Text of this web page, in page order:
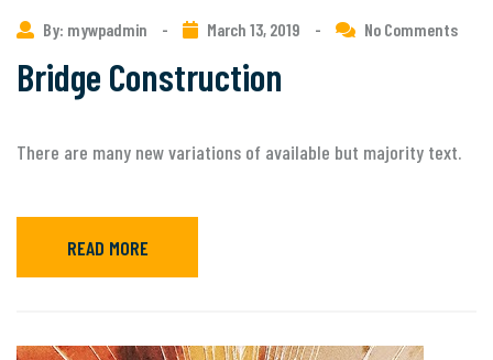
By: mywpadmin - March 13, 2019 - No Comments
Bridge Construction
There are many new variations of available but majority text.
READ MORE